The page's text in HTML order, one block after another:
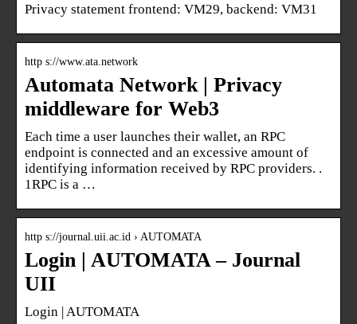
Privacy statement frontend: VM29, backend: VM31
http s://www.ata.network
Automata Network | Privacy
middleware for Web3
Each time a user launches their wallet, an RPC
endpoint is connected and an excessive amount of
identifying information received by RPC providers. ​.
1RPC is a …
http s://journal.uii.ac.id › AUTOMATA
Login | AUTOMATA – Journal
UII
Login | AUTOMATA